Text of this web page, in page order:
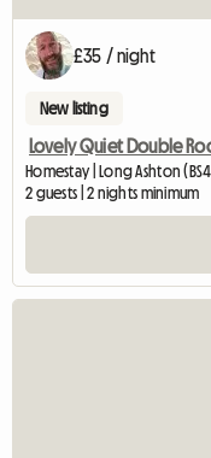
£35 / night
New listing
Lovely Quiet Double
Homestay | Long Ashton
2 guests | 2 nights minimum